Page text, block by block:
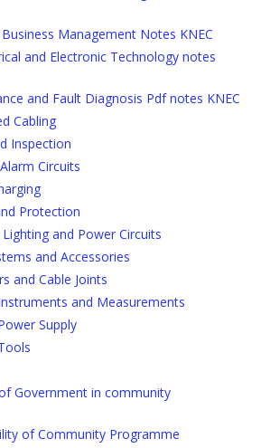
Management Notes KNEC
and Electronic Technology notes
and Fault Diagnosis Pdf notes KNEC
Cabling
Inspection
Circuits
Protection
and Power Circuits
and Accessories
and Cable Joints
and Measurements
Supply
Government in community
of Community Programme